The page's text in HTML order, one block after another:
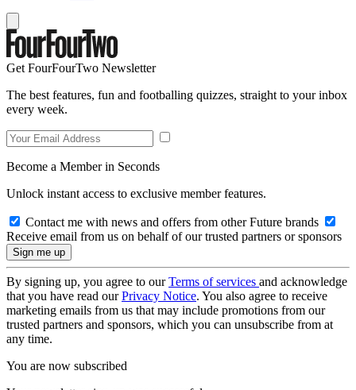
Get FourFourTwo Newsletter
The best features, fun and footballing quizzes, straight to your inbox
every week.
Become a Member in Seconds
Unlock instant access to exclusive member features.
Contact me with news and offers from other Future brands
Receive email from us on behalf of our trusted partners or sponsors
By signing up, you agree to ourTerms of services and acknowledge
that you have read ourPrivacy Notice. You also agree to receive
marketing emails from us that may include promotions from our
trusted partners and sponsors, which you can unsubscribe from at
any time.
You are now subscribed